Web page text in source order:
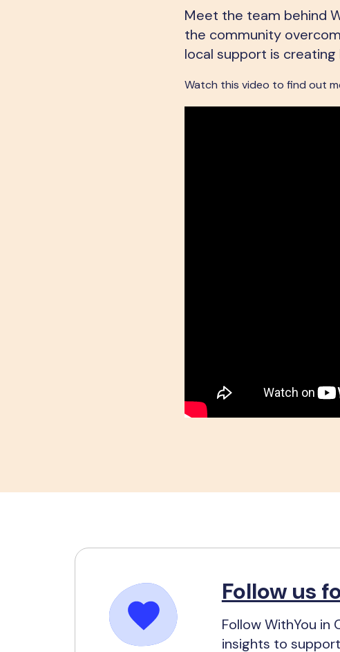
Meet the team behind
the community
local support is
Watch this video to find out
Follow us
Follow WithYou
insights to